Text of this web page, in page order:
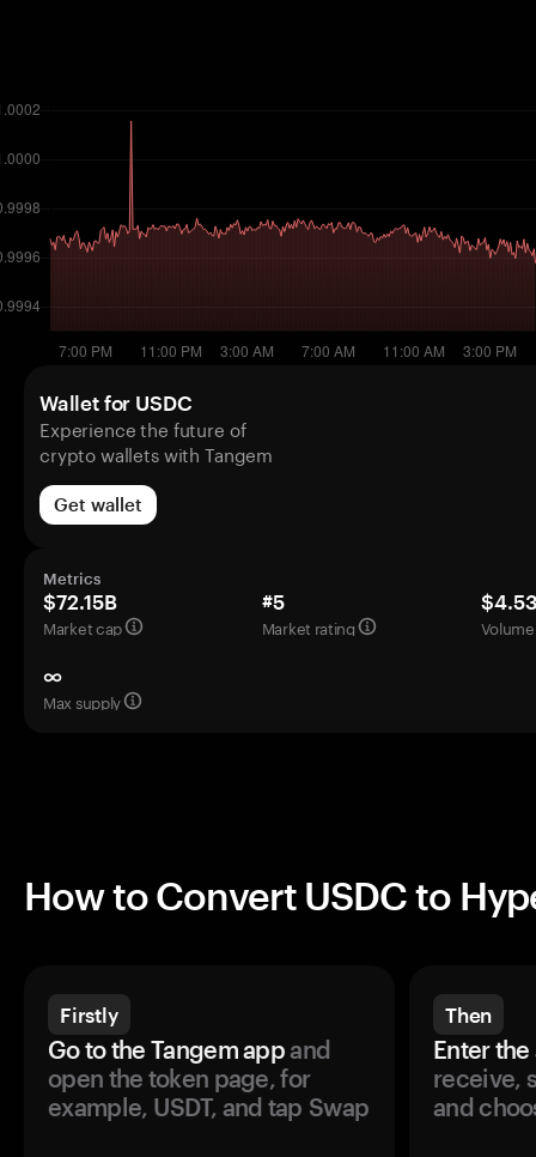
Wallet for USDC
Experience the future of
crypto wallets with Tangem
Get wallet
Metrics
$72.15B
Market cap
#5
Market rating
∞
Max supply
How to Convert USDC to
Firstly
Go to the Tangem appand
open the token page, for
example, USDT, and tap Swap
Then
Enter the
receive,
and